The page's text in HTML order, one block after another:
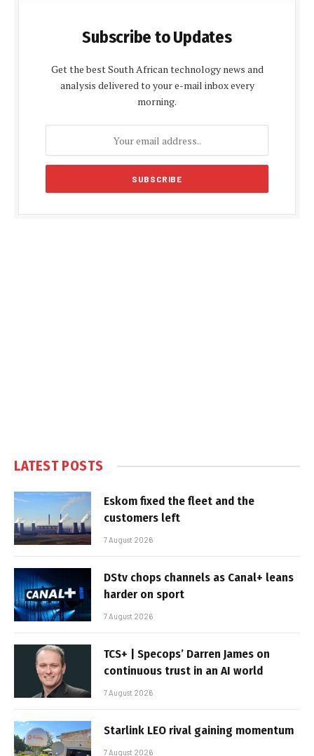
Subscribe to Updates
Get the best South African technology news and
analysis delivered to your e-mail inbox every
morning.
LATEST POSTS
Eskom fixed the fleet and the
customers left
7 August 2026
DStv chops channels as Canal+ leans
harder on sport
7 August 2026
TCS+ | Specops’ Darren James on
continuous trust in an AI world
7 August 2026
Starlink LEO rival gaining momentum
7 August 2026